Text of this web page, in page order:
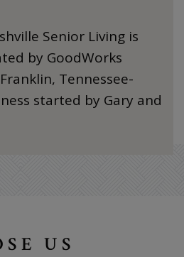
Senior Living is
by GoodWorks
Tennessee-
started by Gary and
US